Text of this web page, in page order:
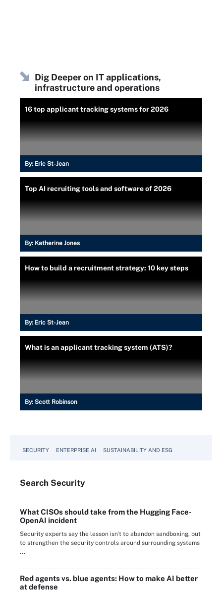
Dig Deeper on IT applications,
infrastructure and operations
16 top applicant tracking systems for 2026
By: Eric St-Jean
Top AI recruiting tools and software of 2026
By: Katherine Jones
How to build a recruitment strategy: 10 key steps
By: Eric St-Jean
What is an applicant tracking system (ATS)?
By: Scott Robinson
SECURITY ENTERPRISE AI SUSTAINABILITY AND ESG
Search Security
What CISOs should take from the Hugging Face-
OpenAI incident
Security experts say the lesson isn't to abandon sandboxing, but
to strengthen the security controls around surrounding systems
...
Red agents vs. blue agents: How to make AI better
at defense